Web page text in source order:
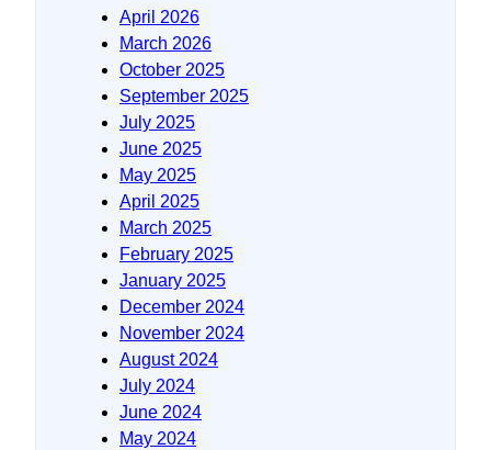
April 2026
March 2026
October 2025
September 2025
July 2025
June 2025
May 2025
April 2025
March 2025
February 2025
January 2025
December 2024
November 2024
August 2024
July 2024
June 2024
May 2024